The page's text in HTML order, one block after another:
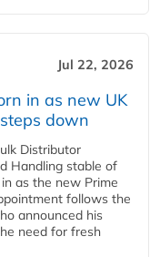
Jul 22, 2026
in as new UK
down
Distributor
Handling stable of
as the new Prime
follows the
announced his
need for fresh